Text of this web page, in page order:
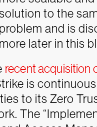
to the
problem and is
more later in this
recent acquisition
is
to its Zero
The